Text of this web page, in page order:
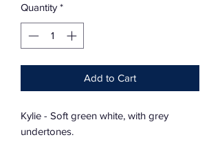
Quantity *
Add to Cart
Kylie - Soft green white, with grey
undertones.